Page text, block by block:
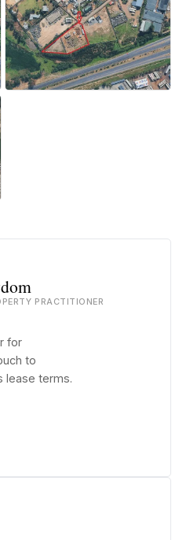
PRACTITIONER
for
to
lease terms.